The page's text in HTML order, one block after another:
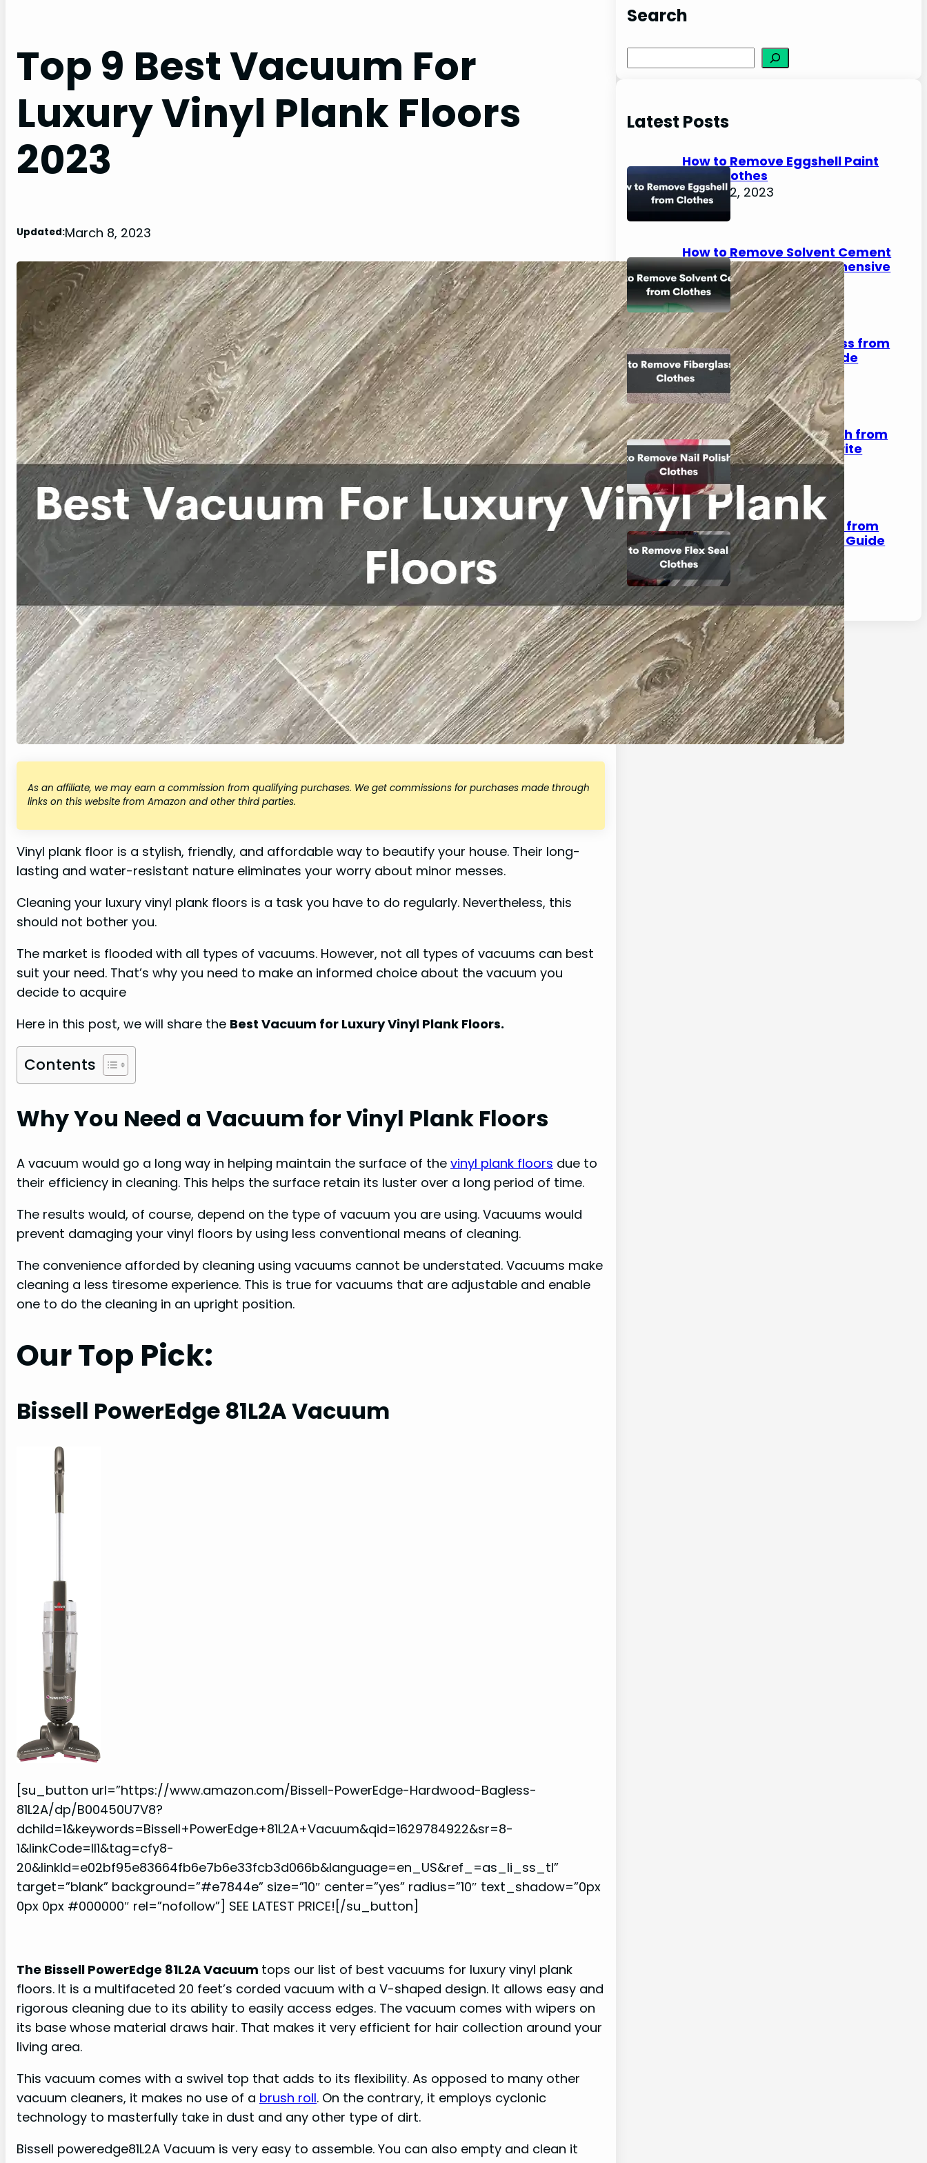
Top 9 Best Vacuum For
Luxury Vinyl Plank Floors
2023
Updated:March 8, 2023
As an affiliate, we may earn a commission from qualifying purchases. We get commissions for purchases made through
links on this website from Amazon and other third parties.
Vinyl plank floor is a stylish, friendly, and affordable way to beautify your house. Their long-
lasting and water-resistant nature eliminates your worry about minor messes.
Cleaning your luxury vinyl plank floors is a task you have to do regularly. Nevertheless, this
should not bother you.
The market is flooded with all types of vacuums. However, not all types of vacuums can best
suit your need. That’s why you need to make an informed choice about the vacuum you
decide to acquire
Here in this post, we will share the Best Vacuum for Luxury Vinyl Plank Floors.
Contents
Why You Need a Vacuum for Vinyl Plank Floors
A vacuum would go a long way in helping maintain the surface of the vinyl plank floors due to
their efficiency in cleaning. This helps the surface retain its luster over a long period of time.
The results would, of course, depend on the type of vacuum you are using. Vacuums would
prevent damaging your vinyl floors by using less conventional means of cleaning.
The convenience afforded by cleaning using vacuums cannot be understated. Vacuums make
cleaning a less tiresome experience. This is true for vacuums that are adjustable and enable
one to do the cleaning in an upright position.
Our Top Pick:
Bissell PowerEdge 81L2A Vacuum
[su_button url=”https://www.amazon.com/Bissell-PowerEdge-Hardwood-Bagless-
81L2A/dp/B00450U7V8?
dchild=1&keywords=Bissell+PowerEdge+81L2A+Vacuum&qid=1629784922&sr=8-
1&linkCode=ll1&tag=cfy8-
20&linkId=e02bf95e83664fb6e7b6e33fcb3d066b&language=en_US&ref_=as_li_ss_tl”
target=”blank” background=”#e7844e” size=”10″ center=”yes” radius=”10″ text_shadow=”0px
0px 0px #000000″ rel=”nofollow”] SEE LATEST PRICE![/su_button]
The Bissell PowerEdge 81L2A Vacuum tops our list of best vacuums for luxury vinyl plank
floors. It is a multifaceted 20 feet’s corded vacuum with a V-shaped design. It allows easy and
rigorous cleaning due to its ability to easily access edges. The vacuum comes with wipers on
its base whose material draws hair. That makes it very efficient for hair collection around your
living area.
This vacuum comes with a swivel top that adds to its flexibility. As opposed to many other
vacuum cleaners, it makes no use of a brush roll. On the contrary, it employs cyclonic
technology to masterfully take in dust and any other type of dirt.
Bissell poweredge81L2A Vacuum is very easy to assemble. You can also empty and clean it
Search
r
c
Latest Posts
How to Remove Eggshell Paint
from Clothes
August 2, 2023
How to Remove Solvent Cement
from Clothes: A Comprehensive
Guide
August 2, 2023
How to Remove Fiberglass from
Clothes: A Complete Guide
August 2, 2023
How to Remove Nail Polish from
Clothes: Save Your Favorite
Outfits!
August 2, 2023
How to Remove Flex Seal from
Clothes: A Step-by-Step Guide
August 2, 2023